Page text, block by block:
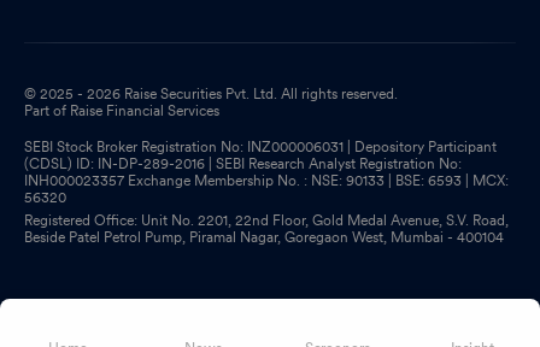
© 2025 - 2026 Raise Securities Pvt. Ltd. All rights reserved.
Part of Raise Financial Services
SEBI Stock Broker Registration No: INZ000006031 | Depository Participant
(CDSL) ID: IN-DP-289-2016 | SEBI Research Analyst Registration No:
INH000023357 Exchange Membership No. : NSE: 90133 | BSE: 6593 | MCX:
56320
Registered Office: Unit No. 2201, 22nd Floor, Gold Medal Avenue, S.V. Road,
Beside Patel Petrol Pump, Piramal Nagar, Goregaon West, Mumbai - 400104